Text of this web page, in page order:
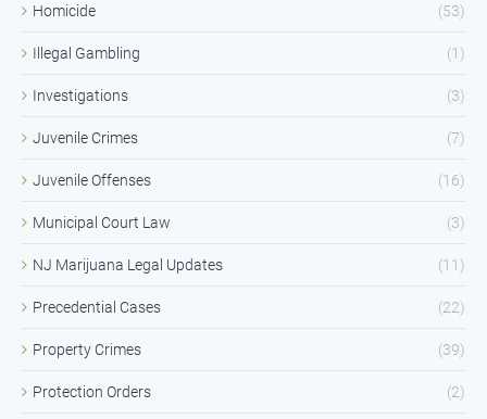
Homicide (53)
Illegal Gambling (1)
Investigations (3)
Juvenile Crimes (7)
Juvenile Offenses (16)
Municipal Court Law (3)
NJ Marijuana Legal Updates (11)
Precedential Cases (22)
Property Crimes (39)
Protection Orders (2)